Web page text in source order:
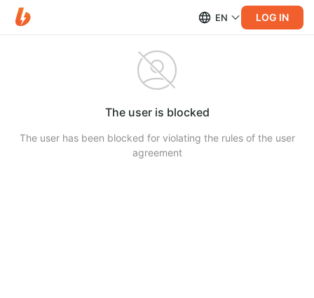
EN LOG IN
The user is blocked
The user has been blocked for violating the rules of the user
agreement